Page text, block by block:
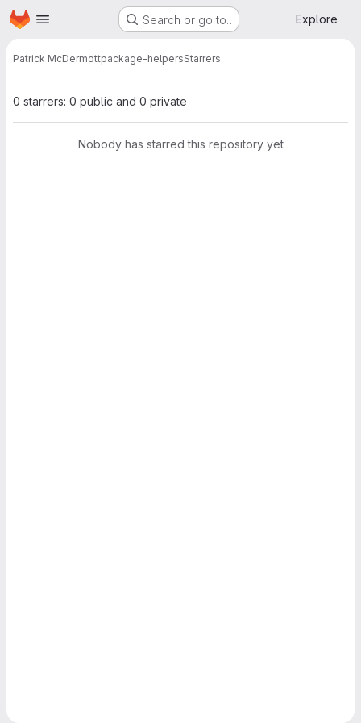
Skip to main content
Homepage Search or go to… Explore
Patrick McDermottpackage-helpersStarrers
0 starrers: 0 public and 0 private
Nobody has starred this repository yet